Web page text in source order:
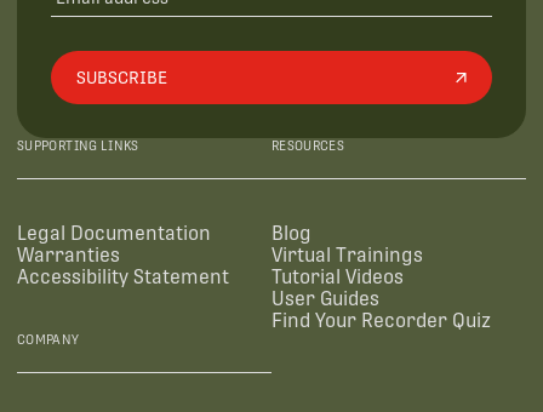
SUBSCRIBE
SUPPORTING LINKS
Legal Documentation
Warranties
Accessibility Statement
RESOURCES
Blog
Virtual Trainings
Tutorial Videos
User Guides
Find Your Recorder Quiz
COMPANY